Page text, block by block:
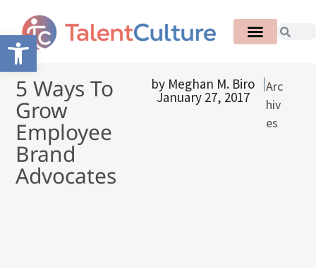
Open toolbar
5 Ways To
Grow
Employee
Brand
Advocates
by Meghan M. Biro
January 27, 2017
Arc
hiv
es